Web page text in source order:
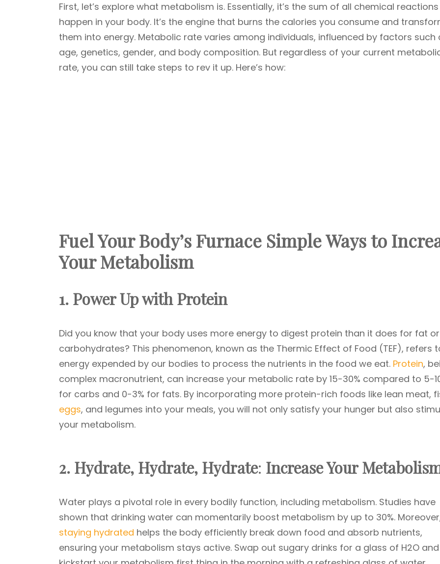
First, let’s explore what metabolism is. Essentially, it’s the sum of all chemical
happen in your body. It’s the engine that burns the calories you consume and
them into energy. Metabolic rate varies among individuals, influenced by factors such
age, genetics, gender, and body composition. But regardless of your current
rate, you can still take steps to rev it up. Here’s how:
Fuel Your Body’s Furnace Simple Ways to
Your Metabolism
1. Power Up with Protein
Did you know that your body uses more energy to digest protein than it does for fat or
carbohydrates? This phenomenon, known as the Thermic Effect of Food (TEF), refers
energy expended by our bodies to process the nutrients in the food we eat. Protein,
complex macronutrient, can increase your metabolic rate by 15-30% compared to 5-
for carbs and 0-3% for fats. By incorporating more protein-rich foods like lean meat,
eggs, and legumes into your meals, you will not only satisfy your hunger but also
your metabolism.
2. Hydrate, Hydrate, Hydrate: Increase Your
Water plays a pivotal role in every bodily function, including metabolism. Studies have
shown that drinking water can momentarily boost metabolism by up to 30%.
staying hydrated helps the body efficiently break down food and absorb nutrients,
ensuring your metabolism stays active. Swap out sugary drinks for a glass of H2O and